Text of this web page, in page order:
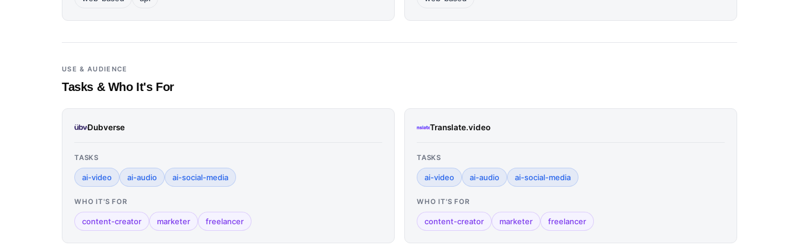
USE & AUDIENCE
Tasks & Who It's For
Dubverse
TASKS
ai-video ai-audio ai-social-media
WHO IT'S FOR
content-creator marketer freelancer
Translate.video
TASKS
ai-video ai-audio ai-social-media
WHO IT'S FOR
content-creator marketer freelancer